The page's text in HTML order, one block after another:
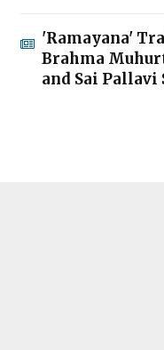
'Ramayana'
Brahma
and Sai Pallavi